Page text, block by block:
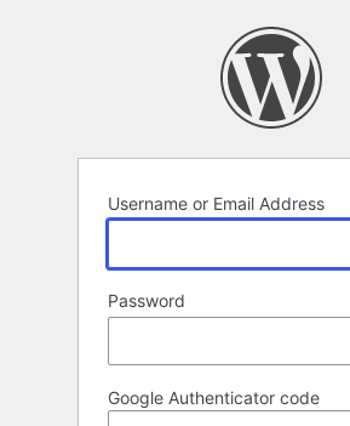
Username or Email Address
Password
Google Authenticator code